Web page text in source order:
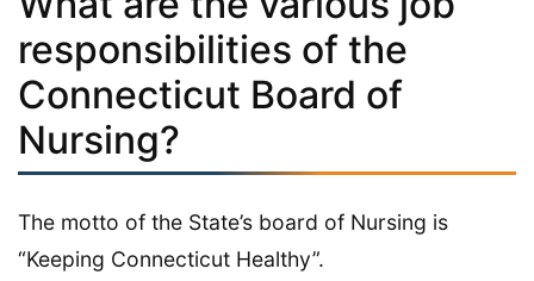
responsibilities of the
Connecticut Board of
Nursing?
The motto of the State’s board of Nursing is
“Keeping Connecticut Healthy”.